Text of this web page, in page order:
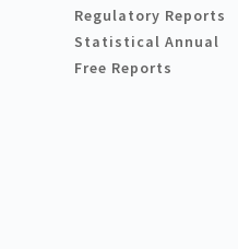
Regulatory Reports
Statistical Annual
Free Reports